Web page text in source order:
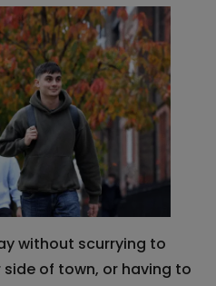
without scurrying to
of town, or having to